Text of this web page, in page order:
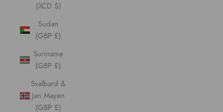
(XCD $)
Sudan
(GBP £)
Suriname
(GBP £)
Svalbard &
Jan Mayen
(GBP £)